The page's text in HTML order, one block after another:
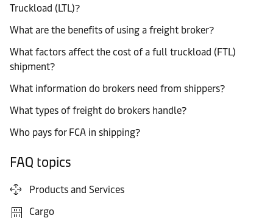
Truckload (LTL)?
What are the benefits of using a freight broker?
What factors affect the cost of a full truckload (FTL)
shipment?
What information do brokers need from shippers?
What types of freight do brokers handle?
Who pays for FCA in shipping?
FAQ topics
Products and Services
Cargo